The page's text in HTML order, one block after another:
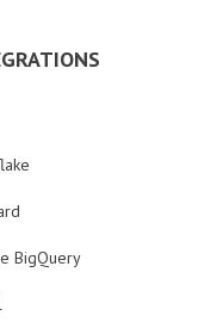
BigQuery